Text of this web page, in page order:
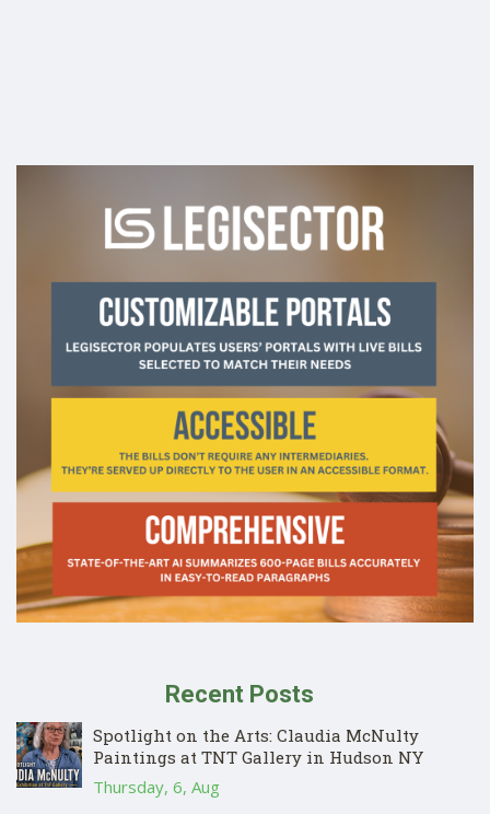
Recent Posts
Spotlight on the Arts: Claudia McNulty
Paintings at TNT Gallery in Hudson NY
Thursday, 6, Aug